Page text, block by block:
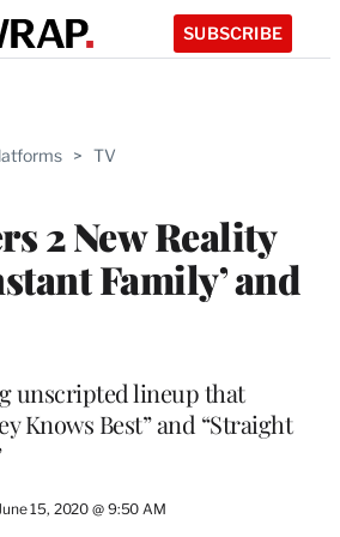
SUBSCRIBE
> TV
2 New Reality
Family’ and
unscripted lineup that
Knows Best” and “Straight
15, 2020 @ 9:50 AM